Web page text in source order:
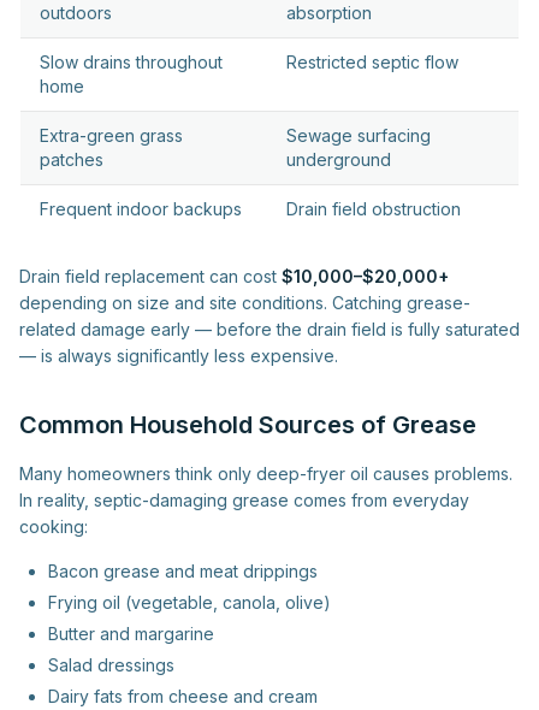
outdoors
absorption
Slow drains throughout
home
Restricted septic flow
Extra-green grass
patches
Sewage surfacing
underground
Frequent indoor backups Drain field obstruction
Drain field replacement can cost $10,000–$20,000+
depending on size and site conditions. Catching grease-
related damage early — before the drain field is fully saturated
— is always significantly less expensive.
Common Household Sources of Grease
Many homeowners think only deep-fryer oil causes problems.
In reality, septic-damaging grease comes from everyday
cooking:
Bacon grease and meat drippings
Frying oil (vegetable, canola, olive)
Butter and margarine
Salad dressings
Dairy fats from cheese and cream